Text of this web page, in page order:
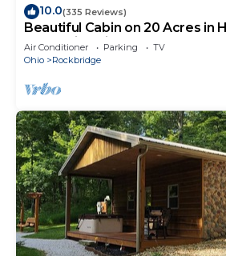
10.0(335 Reviews)
Beautiful Cabin on 20 Acres in
- Early Bird Discounts!
Air Conditioner Parking
TV
Ohio
Rockbridge